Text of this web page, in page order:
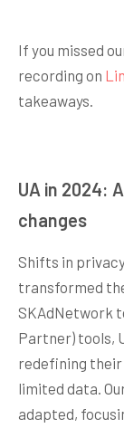
If you missed
recording on
takeaways.
UA in 2024:
changes
Shifts in
transformed
SKAdNetwork
Partner) tools,
redefining
limited data.
adapted,